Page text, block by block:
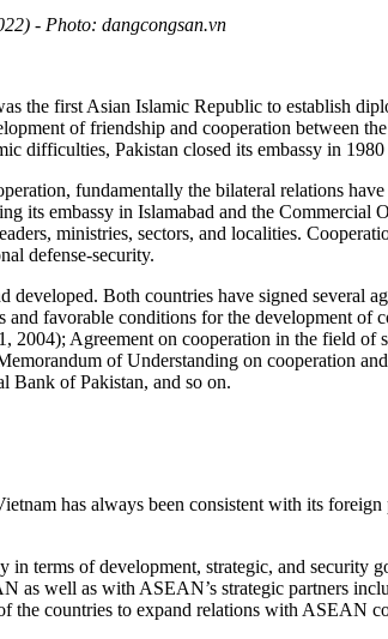
- Photo: dangcongsan.vn
the first Asian Islamic Republic to establish
of friendship and cooperation between
difficulties, Pakistan closed its embassy in
fundamentally the bilateral relations
its embassy in Islamabad and the
ministries, sectors, and localities.
defense-security.
Both countries have signed several
favorable conditions for the development of
Agreement on cooperation in the field of
of Understanding on cooperation
Bank of Pakistan, and so on.
has always been consistent with its
terms of development, strategic, and security
as well as with ASEAN’s strategic partners
the countries to expand relations with ASEAN